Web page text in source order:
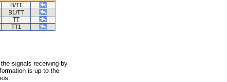
B/TT
B1/TT
TT
TT1
signals receiving by
is up to the